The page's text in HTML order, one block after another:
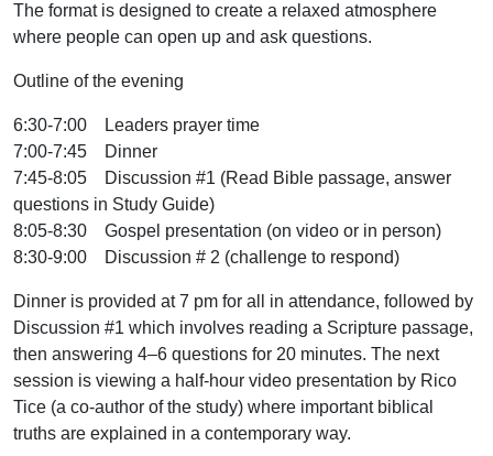
The format is designed to create a relaxed atmosphere
where people can open up and ask questions.
Outline of the evening
6:30-7:00 Leaders prayer time
7:00-7:45 Dinner
7:45-8:05 Discussion #1 (Read Bible passage, answer
questions in Study Guide)
8:05-8:30 Gospel presentation (on video or in person)
8:30-9:00 Discussion # 2 (challenge to respond)
Dinner is provided at 7 pm for all in attendance, followed by
Discussion #1 which involves reading a Scripture passage,
then answering 4–6 questions for 20 minutes. The next
session is viewing a half-hour video presentation by Rico
Tice (a co-author of the study) where important biblical
truths are explained in a contemporary way.